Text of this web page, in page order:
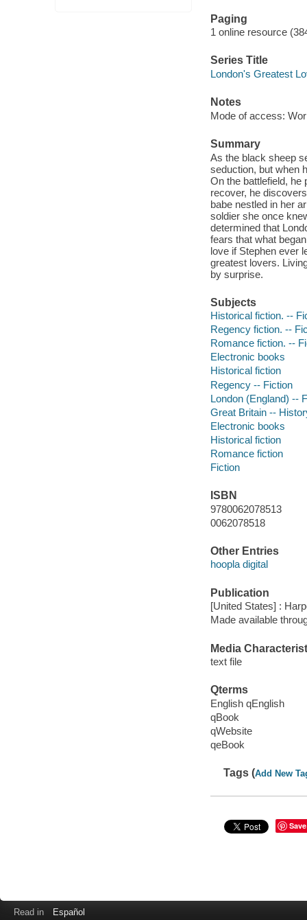
Paging
1 online resource
Series Title
London's Greatest
Notes
Mode of access:
Summary
As the black sheep
seduction, but when
On the battlefield, he
recover, he
babe nestled in her
soldier she once
determined that
fears that what
love if Stephen ever
greatest lovers.
by surprise.
Subjects
Historical fiction. --
Regency fiction. --
Romance fiction. --
Electronic books
Historical fiction
Regency -- Fiction
London (England) --
Great Britain --
Electronic books
Historical fiction
Romance fiction
Fiction
ISBN
9780062078513
0062078518
Other Entries
hoopla digital
Publication
[United States] :
Made available
Media
text file
Qterms
English qEnglish
qBook
qWebsite
qeBook
Tags (Add New
Save
Read in Español